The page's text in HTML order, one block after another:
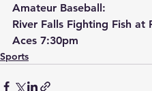
Amateur Baseball:
River Falls Fighting Fish at
Aces 7:30pm
Sports